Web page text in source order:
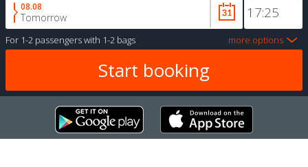
08.08
Tomorrow
For 1-2 passengerswith 1-2 bags more options